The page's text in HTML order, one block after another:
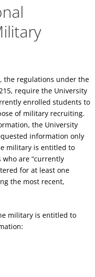
the regulations under the
require the University
enrolled students to
of military recruiting.
the University
information only
military is entitled to
are “currently
for at least one
the most recent,
military is entitled to